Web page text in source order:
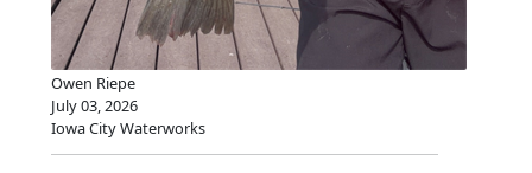
Owen Riepe
July 03, 2026
Iowa City Waterworks